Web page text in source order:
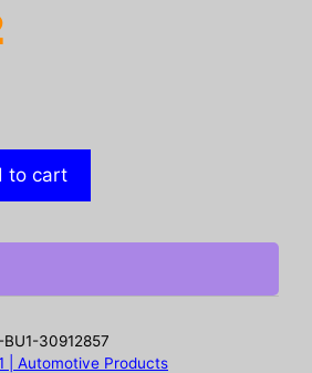
to cart
30912857
| Automotive Products